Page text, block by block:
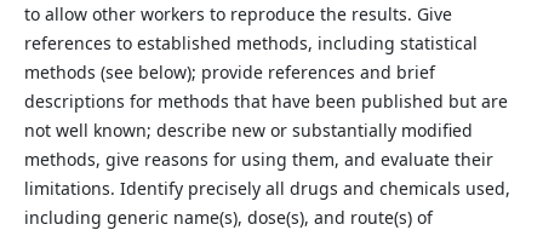
to allow other workers to reproduce the results. Give
references to established methods, including statistical
methods (see below); provide references and brief
descriptions for methods that have been published but are
not well known; describe new or substantially modified
methods, give reasons for using them, and evaluate their
limitations. Identify precisely all drugs and chemicals used,
including generic name(s), dose(s), and route(s) of